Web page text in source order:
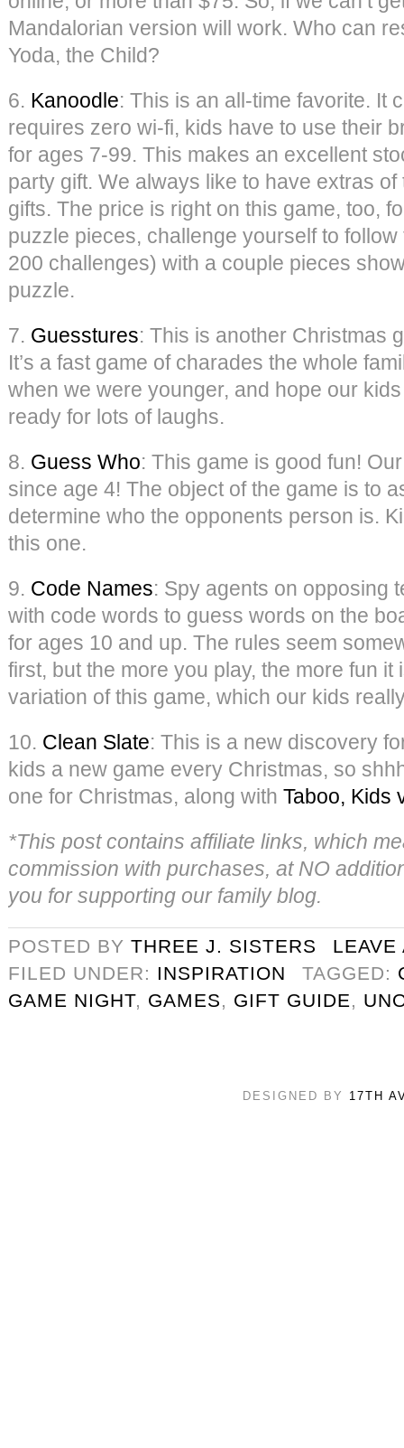
Mandalorian version will work. Who can
Yoda, the Child?
6. Kanoodle: This is an all-time favorite. It
requires zero wi-fi, kids have to use their
for ages 7-99. This makes an excellent
party gift. We always like to have extras
gifts. The price is right on this game, too,
puzzle pieces, challenge yourself to
200 challenges) with a couple pieces
puzzle.
7. Guesstures: This is another Christmas
It’s a fast game of charades the whole
when we were younger, and hope our
ready for lots of laughs.
8. Guess Who: This game is good fun!
since age 4! The object of the game is to
determine who the opponents person is.
this one.
9. Code Names: Spy agents on opposing
with code words to guess words on the
for ages 10 and up. The rules seem
first, but the more you play, the more fun it
variation of this game, which our kids
10. Clean Slate: This is a new discovery
kids a new game every Christmas, so
one for Christmas, along with Taboo, Kids
*This post contains affiliate links, which
commission with purchases, at NO
you for supporting our family blog.
POSTED BY THREE J. SISTERS
LEAVE
FILED UNDER: INSPIRATION TAGGED:
GAME NIGHT, GAMES, GIFT GUIDE,
DESIGNED BY 17TH